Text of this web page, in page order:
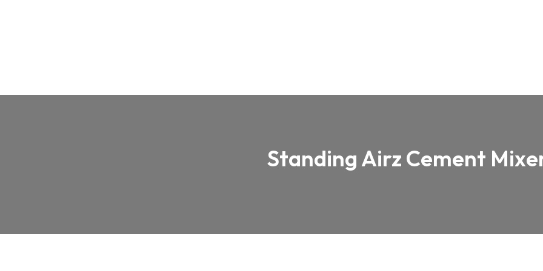
Standing Airz Cement